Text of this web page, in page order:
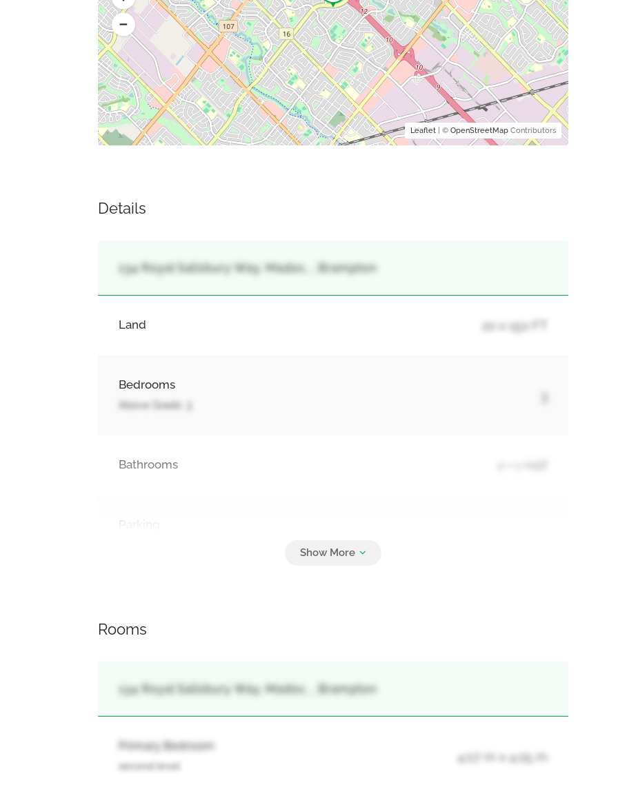
Leaflet| © OpenStreetMapContributors
Details
134 Royal Salisbury Way, Madoc, , Brampton
Land 20 x 150 FT
Bedrooms
Above Grade: 3
3
Bathrooms
Rooms
134 Royal Salisbury Way, Madoc, , Brampton
Primary Bedroom
second level
4.07 m x 4.05 m